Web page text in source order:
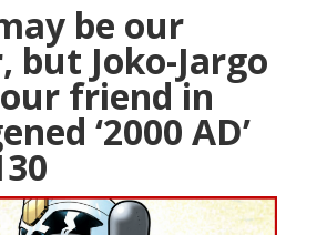
be our
but Joko-Jargo
friend in
‘2000 AD’